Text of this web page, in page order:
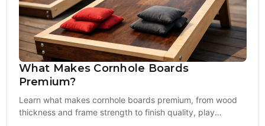
What Makes Cornhole Boards
Premium?
Learn what makes cornhole boards premium, from wood
thickness and frame strength to finish quality, play